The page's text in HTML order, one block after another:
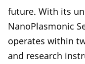
future. With its
NanoPlasmonic
operates within
and research